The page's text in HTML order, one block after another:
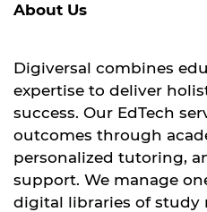
About Us
Digiversal combines
expertise to deliver
success. Our EdTech
outcomes through
personalized tutoring,
support. We manage
digital libraries of study